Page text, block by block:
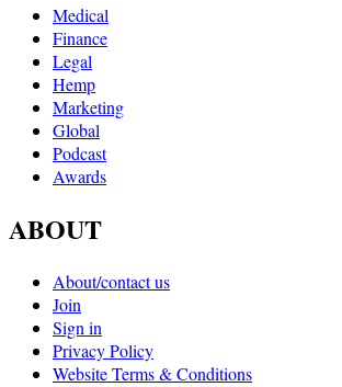
Medical
Finance
Legal
Hemp
Marketing
Global
Podcast
Awards
ABOUT
About/contact us
Join
Sign in
Privacy Policy
Website Terms & Conditions